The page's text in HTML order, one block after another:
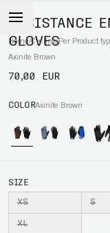
Home/Cycling/Per Product
RESISTANCE
GLOVES
Axinite Brown
70,00 EUR
COLORAxinite Brown
SIZE
XS S
XL